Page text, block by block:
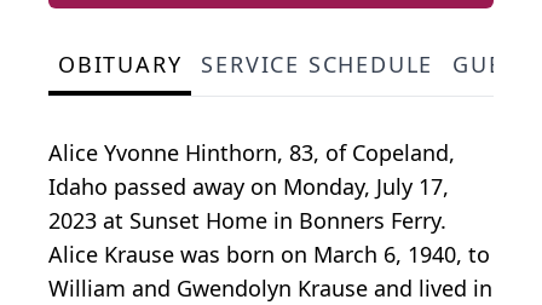
OBITUARY SERVICE SCHEDULE
Alice Yvonne Hinthorn, 83, of Copeland,
Idaho passed away on Monday, July 17,
2023 at Sunset Home in Bonners Ferry.
Alice Krause was born on March 6, 1940, to
William and Gwendolyn Krause and lived in